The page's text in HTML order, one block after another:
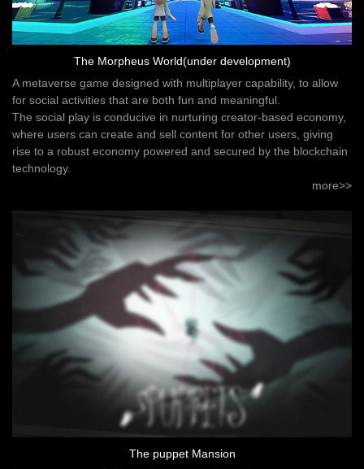
The Morpheus World(under development)
A metaverse game designed with multiplayer capability, to allow
for social activities that are both fun and meaningful.
The social play is conducive in nurturing creator-based economy,
where users can create and sell content for other users, giving
rise to a robust economy powered and secured by the blockchain
technology.
more>>
The puppet Mansion